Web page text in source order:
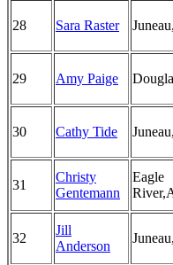
28 Sara Raster
29 Amy Paige
30 Cathy Tide
31
Christy
Gentemann
Eagle
32
Jill
Anderson